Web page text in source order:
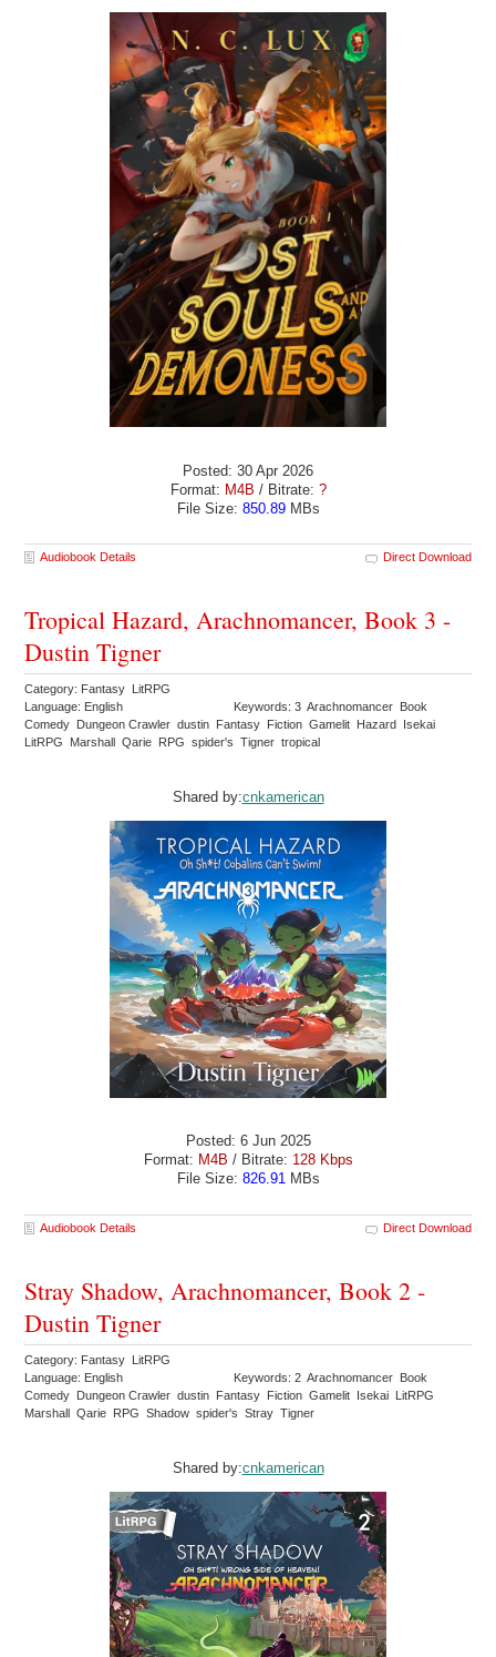
Posted: 30 Apr 2026
Format: M4B / Bitrate: ?
File Size: 850.89MBs
Audiobook Details Direct Download
Tropical Hazard, Arachnomancer, Book 3 -
Dustin Tigner
Category: Fantasy LitRPG
Language: English
Keywords: 3 Arachnomancer Book
Comedy Dungeon Crawler dustin Fantasy Fiction Gamelit Hazard Isekai
LitRPG Marshall Qarie RPG spider's Tigner tropical
Shared by:cnkamerican
Posted: 6 Jun 2025
Format: M4B / Bitrate: 128 Kbps
File Size: 826.91MBs
Audiobook Details Direct Download
Stray Shadow, Arachnomancer, Book 2 -
Dustin Tigner
Category: Fantasy LitRPG
Language: English
Keywords: 2 Arachnomancer Book
Comedy Dungeon Crawler dustin Fantasy Fiction Gamelit Isekai LitRPG
Marshall Qarie RPG Shadow spider's Stray Tigner
Shared by:cnkamerican